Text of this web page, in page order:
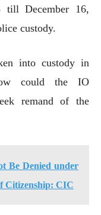
till December 16,
custody.
into custody in
could the IO
remand of the
Be Denied under
Citizenship: CIC